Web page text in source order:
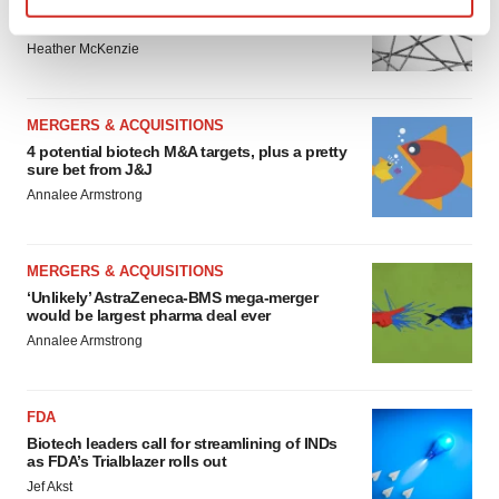
and set your preferences in the
details section.
site traffic, and serve tailored ads. By clicking "OK", you
agree to our use of cookies. You can later change your
consent or withdraw it. For more info, see ourPrivacy
to renew trust after Makary, Prasad
Heather McKenzie
MERGERS & ACQUISITIONS
4 potential biotech M&A targets, plus a pretty
sure bet from J&J
Annalee Armstrong
MERGERS & ACQUISITIONS
‘Unlikely’ AstraZeneca-BMS mega-merger
would be largest pharma deal ever
Annalee Armstrong
FDA
Biotech leaders call for streamlining of INDs
as FDA’s Trialblazer rolls out
Jef Akst